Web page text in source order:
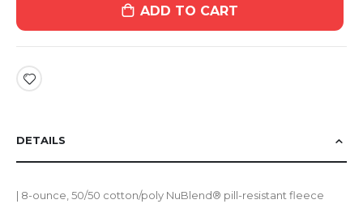
ADD TO CART
DETAILS
| 8-ounce, 50/50 cotton/poly NuBlend® pill-resistant fleece